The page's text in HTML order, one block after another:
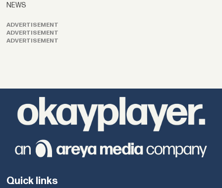
NEWS
ADVERTISEMENT
ADVERTISEMENT
ADVERTISEMENT
Quick links